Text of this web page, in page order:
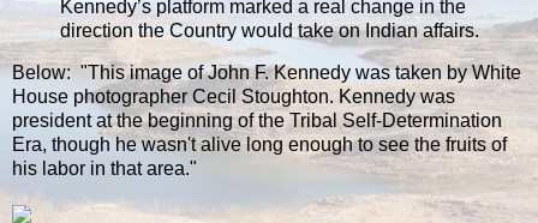
Kennedy’s platform marked a real change in the
direction the Country would take on Indian affairs.
Below: "This image of John F. Kennedy was taken by White
House photographer Cecil Stoughton. Kennedy was
president at the beginning of the Tribal Self-Determination
Era, though he wasn't alive long enough to see the fruits of
his labor in that area."